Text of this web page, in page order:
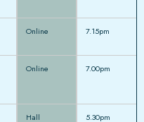
Online 7.15pm
Online 7.00pm
Hall 5.30pm